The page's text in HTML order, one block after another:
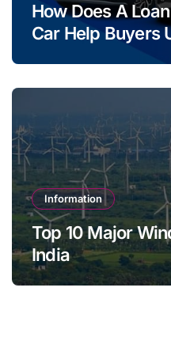
How Does A
Car Help Buyers
Information
Top 10 Major
India